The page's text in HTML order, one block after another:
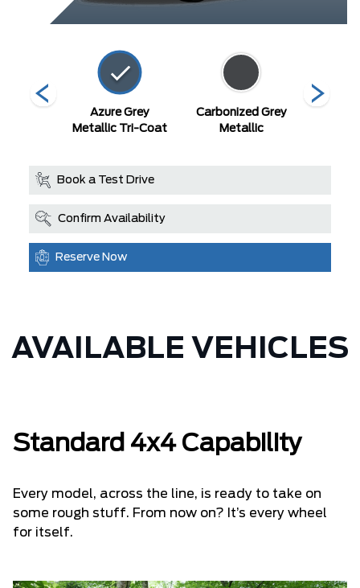
Azure Grey
Metallic Tri-Coat
Carbonized Grey
Metallic
Book a Test Drive
Confirm Availability
Reserve Now
AVAILABLE VEHICLES
Standard 4x4 Capability
Every model, across the line, is ready to take on
some rough stuff. From now on? It’s every wheel
for itself.